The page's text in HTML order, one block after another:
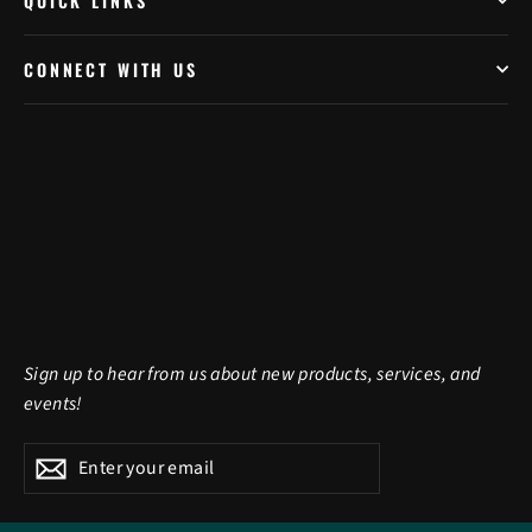
CONNECT WITH US
Sign up to hear from us about new products, services, and
events!
Enter
your
SubscribeSubscribe